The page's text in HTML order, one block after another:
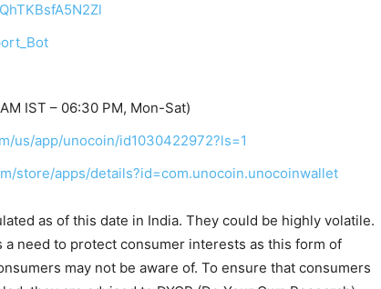
IST – 06:30 PM, Mon-Sat)
us/app/unocoin/id1030422972?ls=1
store/apps/details?id=com.unocoin.unocoinwallet
as of this date in India. They could be highly volatile.
a need to protect consumer interests as this form of
may not be aware of. To ensure that consumers